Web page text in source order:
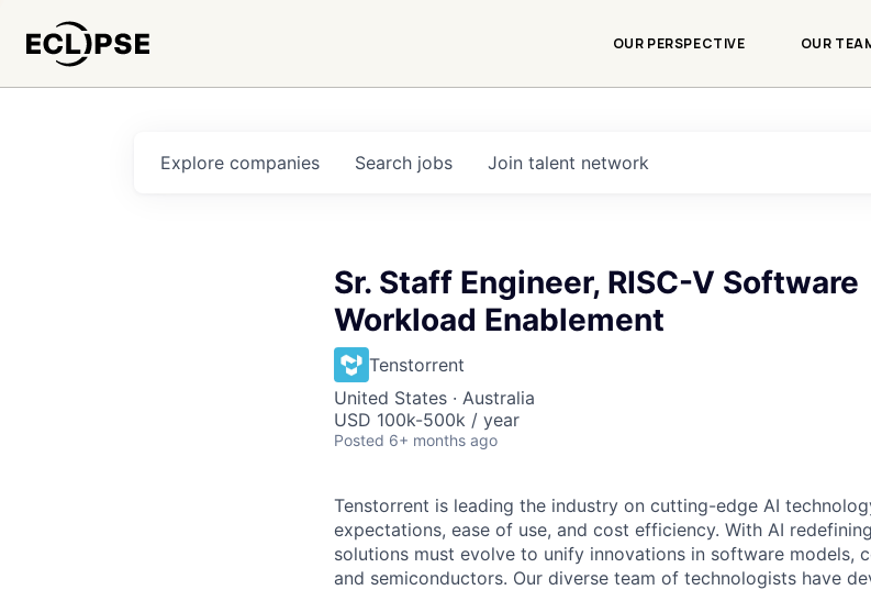
OUR PERSPECTIVE OUR
Search jobs
Explore companies Join talent network
Sr. Staff Engineer, RISC-V Software
Workload Enablement
Tenstorrent
United States · Australia
USD 100k-500k / year
Posted 6+ months ago
Tenstorrent is leading the industry on cutting-edge AI
expectations, ease of use, and cost efficiency. With AI
solutions must evolve to unify innovations in software models,
and semiconductors. Our diverse team of technologists have